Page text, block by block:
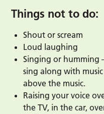
Things not to do:
Shout or scream
Loud laughing
Singing or humming
sing along with
above the music.
Raising your voice
the TV, in the car,